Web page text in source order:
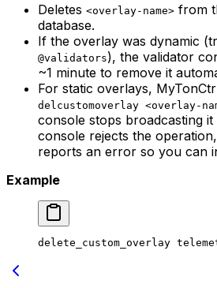
Deletes <overlay-name> from
database.
If the overlay was dynamic
@validators), the validator
~1 minute to remove it
For static overlays,
delcustomoverlay <overlay-
console stops broadcasting it
console rejects the
reports an error so you can
Example
delete_custom_overlay